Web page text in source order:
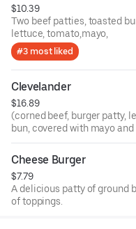
$10.39
Two beef patties, toasted bun, melted American
lettuce, tomato,mayo,
#3 most liked
Clevelander
$16.89
(corned beef, burger patty,
bun, covered with mayo
Cheese Burger
$7.79
A delicious patty of ground
of toppings.